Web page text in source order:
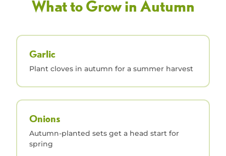
What to Grow in Autumn
Garlic
Plant cloves in autumn for a summer harvest
Onions
Autumn-planted sets get a head start for
spring